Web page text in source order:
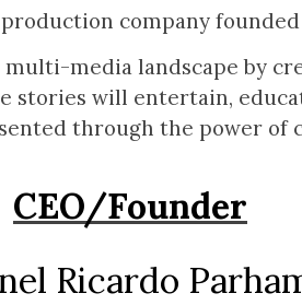
company founded
media landscape by
stories will entertain,
through the power of
CEO/Founder
Ricardo